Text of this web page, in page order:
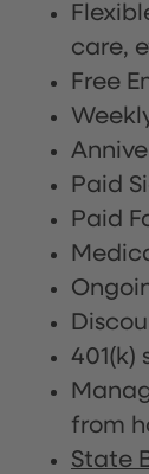
care,
Free
Paid
Paid
401(k)
from
State